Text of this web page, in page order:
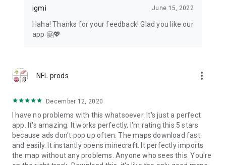
igmi June 15, 2022
Haha! Thanks for your feedback! Glad you like our
app 🤗💖
NFL prods more_vert
December 12, 2020
I have no problems with this whatsoever. It's just a perfect
app. It's amazing. It works perfectly, I'm rating this 5 stars
because ads don't pop up often. The maps download fast
and easily. It instantly opens minecraft. It perfectly imports
the map without any problems. Anyone who sees this. You're